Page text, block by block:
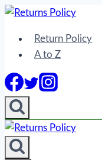
Skip
content
Return Policy
A to Z